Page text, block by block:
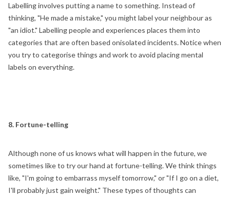
Labelling involves putting a name to something. Instead of
thinking, "He made a mistake," you might label your neighbour as
"an idiot." Labelling people and experiences places them into
categories that are often based onisolated incidents. Notice when
you try to categorise things and work to avoid placing mental
labels on everything.
8. Fortune-telling
Although none of us knows what will happen in the future, we
sometimes like to try our hand at fortune-telling. We think things
like, "I'm going to embarrass myself tomorrow," or "If I go on a diet,
I'll probably just gain weight." These types of thoughts can